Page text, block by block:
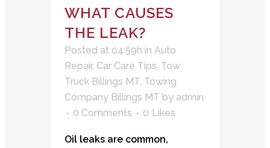
WHAT CAUSES
THE LEAK?
Posted at 04:59h in Auto
Repair, Car Care Tips Tow
Truck Billings MT Towing
Company Billings MT by admin
0 Comments
0 Likes
Oil leaks are common,